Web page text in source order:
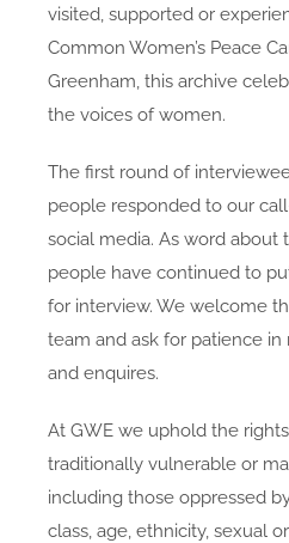
visited, supported or
Common Women’s Peace
Greenham, this archive
the voices of women.
The first round of
people responded to our
social media. As word about
people have continued to
for interview. We welcome
team and ask for patience
and enquires.
At GWE we uphold the
traditionally vulnerable or
including those oppressed
class, age, ethnicity, sexual